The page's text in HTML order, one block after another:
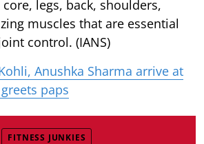
legs, back, shoulders,
muscles that are essential
control. (IANS)
Anushka Sharma arrive at
paps
FITNESS JUNKIES